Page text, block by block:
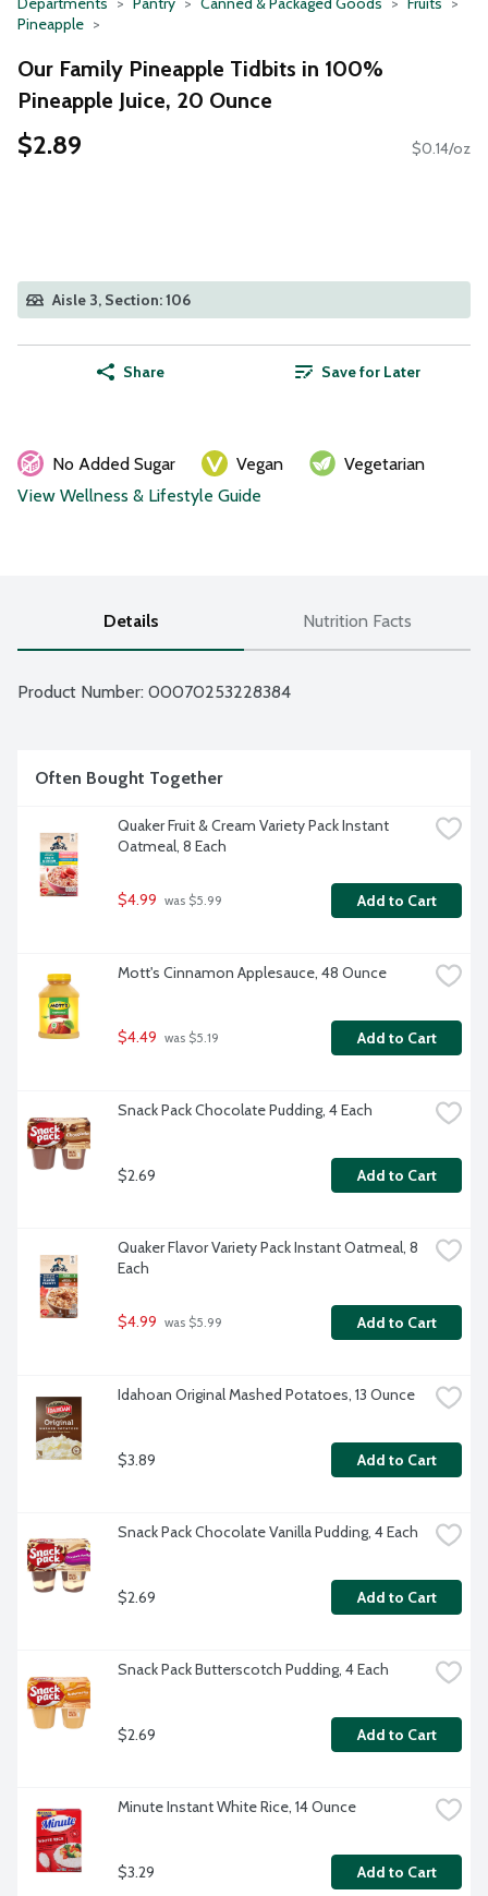
Pineapple
Our Family Pineapple Tidbits in 100%
Pineapple Juice, 20 Ounce
$2.89 $0.14/oz
Aisle 3, Section: 106
Share Save for Later
No Added Sugar Vegan
Vegetarian
View Wellness & Lifestyle Guide
Details Nutrition Facts
Product Number: 00070253228384
Often Bought Together
Quaker Fruit & Cream Variety Pack Instant
Oatmeal, 8 Each
$4.99 was $5.99 Add to Cart
Mott's Cinnamon Applesauce, 48 Ounce
$4.49 was $5.19 Add to Cart
Snack Pack Chocolate Pudding, 4 Each
$2.69 Add to Cart
Quaker Flavor Variety Pack Instant Oatmeal, 8
Each
$4.99 was $5.99 Add to Cart
Idahoan Original Mashed Potatoes, 13 Ounce
$3.89 Add to Cart
Snack Pack Chocolate Vanilla Pudding, 4 Each
$2.69 Add to Cart
Snack Pack Butterscotch Pudding, 4 Each
$2.69 Add to Cart
Minute Instant White Rice, 14 Ounce
$3.29 Add to Cart